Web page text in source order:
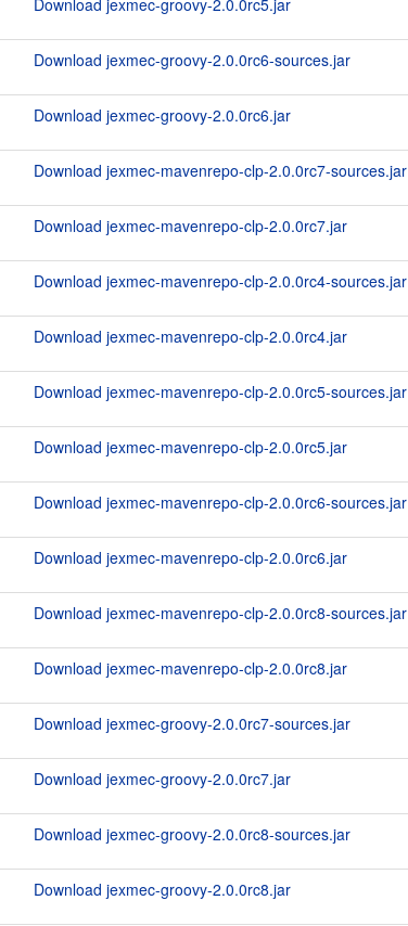
Download jexmec-groovy-2.0.0rc5.jar
Download jexmec-groovy-2.0.0rc6-sources.jar
Download jexmec-groovy-2.0.0rc6.jar
Download jexmec-mavenrepo-clp-2.0.0rc7-sources.jar
Download jexmec-mavenrepo-clp-2.0.0rc7.jar
Download jexmec-mavenrepo-clp-2.0.0rc4-sources.jar
Download jexmec-mavenrepo-clp-2.0.0rc4.jar
Download jexmec-mavenrepo-clp-2.0.0rc5-sources.jar
Download jexmec-mavenrepo-clp-2.0.0rc5.jar
Download jexmec-mavenrepo-clp-2.0.0rc6-sources.jar
Download jexmec-mavenrepo-clp-2.0.0rc6.jar
Download jexmec-mavenrepo-clp-2.0.0rc8-sources.jar
Download jexmec-mavenrepo-clp-2.0.0rc8.jar
Download jexmec-groovy-2.0.0rc7-sources.jar
Download jexmec-groovy-2.0.0rc7.jar
Download jexmec-groovy-2.0.0rc8-sources.jar
Download jexmec-groovy-2.0.0rc8.jar